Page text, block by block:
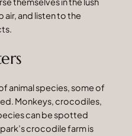
air, and listen to the
animal species, some of
Monkeys, crocodiles,
can be spotted
crocodile farm is